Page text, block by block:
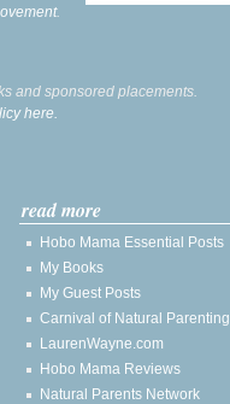
.
and sponsored placements.
here.
read more
Hobo Mama Essential Posts
My Books
My Guest Posts
Carnival of Natural Parenting
LaurenWayne.com
Hobo Mama Reviews
Natural Parents Network